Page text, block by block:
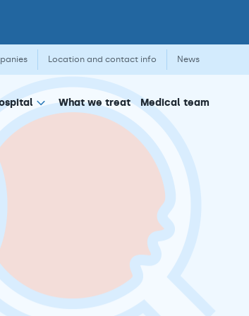
Location and contact info News
What we treat Medical team